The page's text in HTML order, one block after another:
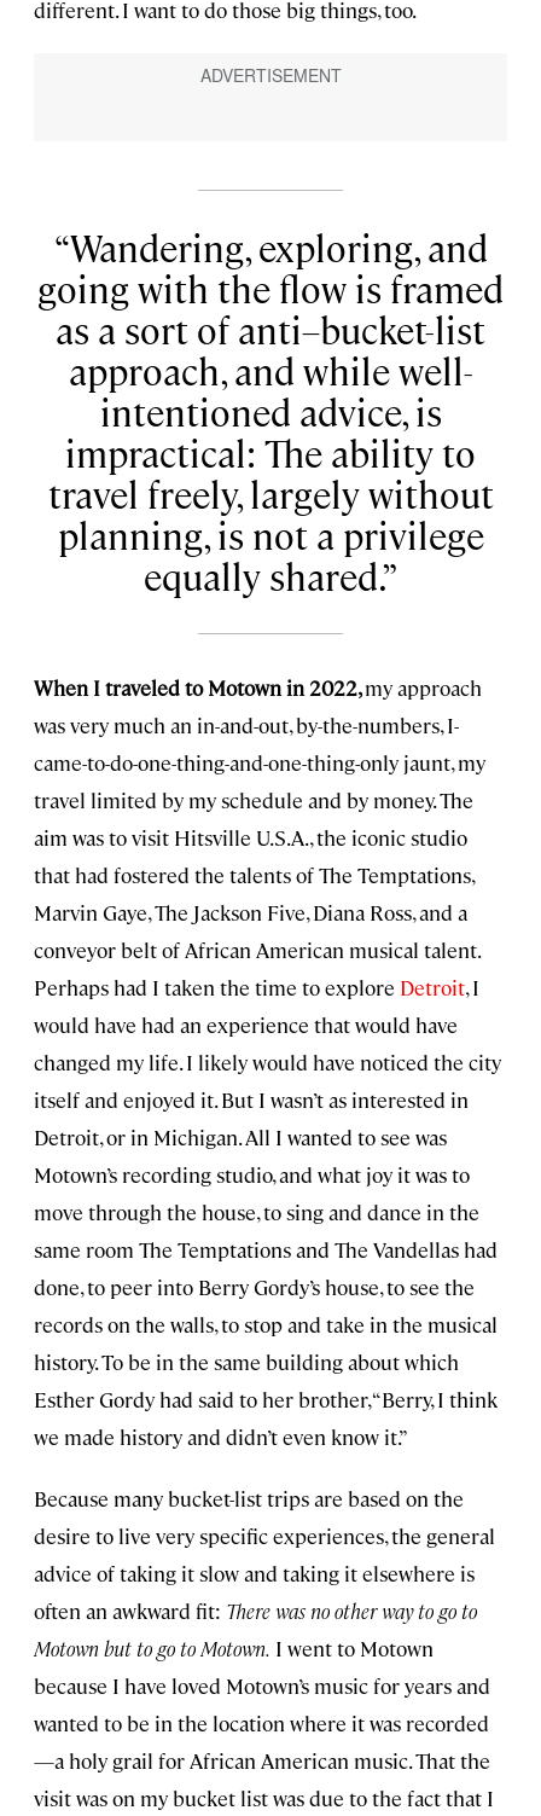
different. I want to do those big things, too.
Wandering, exploring, and
going with the flow is framed
as a sort of anti–bucket-list
approach, and while well-
intentioned advice, is
impractical: The ability to
travel freely, largely without
planning, is not a privilege
equally shared.
When I traveled to Motown in 2022,my approach
was very much an in-and-out, by-the-numbers, I-
came-to-do-one-thing-and-one-thing-only jaunt, my
travel limited by my schedule and by money. The
aim was to visit Hitsville U.S.A., the iconic studio
that had fostered the talents of The Temptations,
Marvin Gaye, The Jackson Five, Diana Ross, and a
conveyor belt of African American musical talent.
Perhaps had I taken the time to explore Detroit, I
would have had an experience that would have
changed my life. I likely would have noticed the city
itself and enjoyed it. But I wasn’t as interested in
Detroit, or in Michigan. All I wanted to see was
Motown’s recording studio, and what joy it was to
move through the house, to sing and dance in the
same room The Temptations and The Vandellas had
done, to peer into Berry Gordy’s house, to see the
records on the walls, to stop and take in the musical
history. To be in the same building about which
Esther Gordy had said to her brother, “Berry, I think
we made history and didn’t even know it.”
Because many bucket-list trips are based on the
desire to live very specific experiences, the general
advice of taking it slow and taking it elsewhere is
often an awkward fit: There was no other way to go to
Motown but to go to Motown. I went to Motown
because I have loved Motown’s music for years and
wanted to be in the location where it was recorded
—a holy grail for African American music. That the
visit was on my bucket list was due to the fact that I